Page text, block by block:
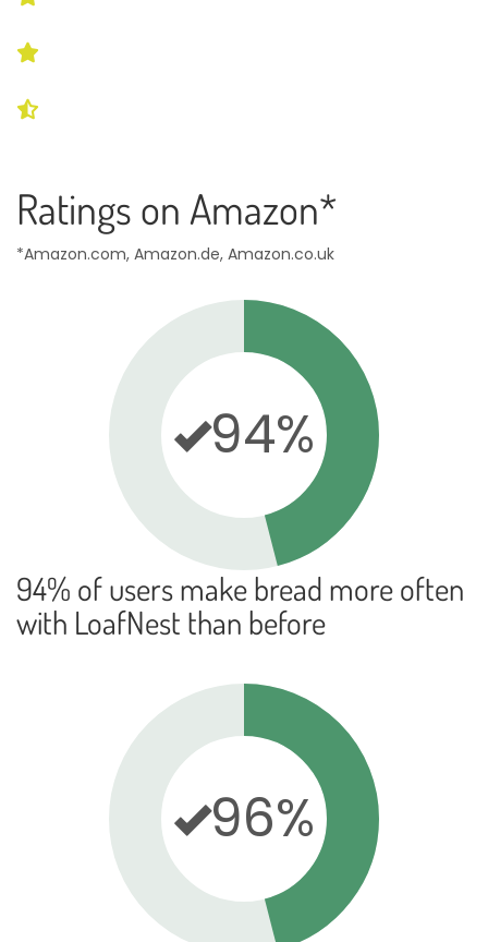
Ratings on Amazon*
*Amazon.com, Amazon.de, Amazon.co.uk
94%
94% of users make bread more often
with LoafNest than before
96%